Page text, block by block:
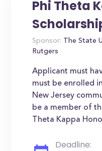
Phi Theta
Sponsor: The State
Rutgers
Applicant must
must be enrolled
New Jersey
be a member of
Theta Kappa
Deadline: